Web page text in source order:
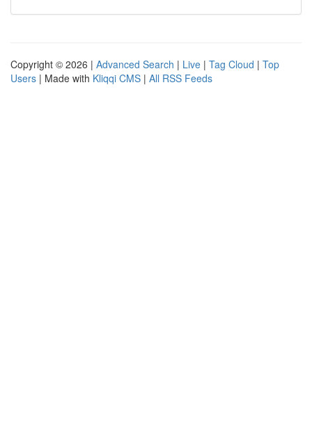
Copyright © 2026 | Advanced Search | Live | Tag Cloud | Top
Users | Made with Kliqqi CMS | All RSS Feeds